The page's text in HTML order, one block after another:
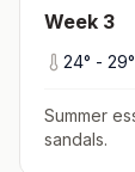
Week 3
24° - 29°
Summer
sandals.